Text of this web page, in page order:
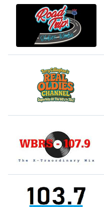
dialog
cancel
Opacity
Background